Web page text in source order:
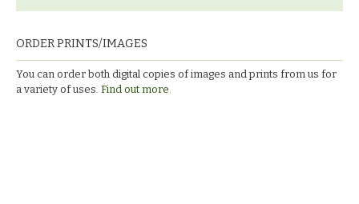
ORDER PRINTS/IMAGES
You can order both digital copies of images and prints from us for
a variety of uses. Find out more.